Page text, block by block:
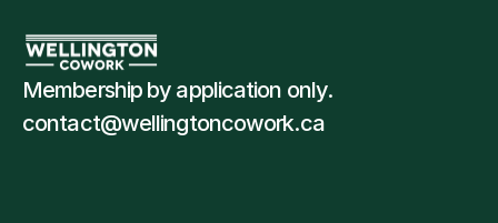
Membership by application only.
contact@wellingtoncowork.ca